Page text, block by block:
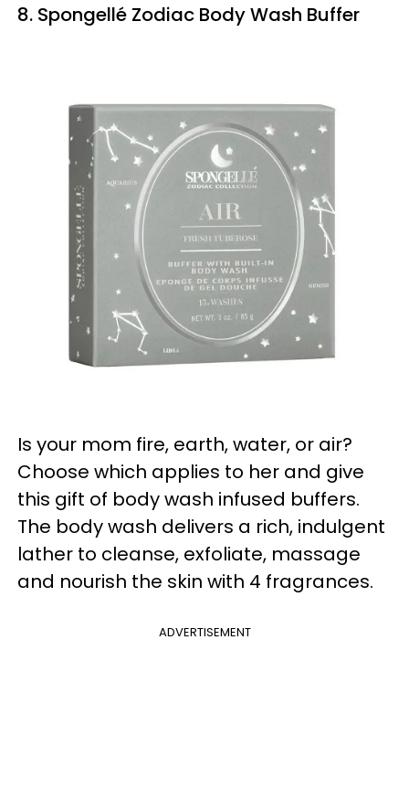
8. Spongellé Zodiac Body Wash Buffer
Is your mom fire, earth, water, or air?
Choose which applies to her and give
this gift of body wash infused buffers.
The body wash delivers a rich, indulgent
lather to cleanse, exfoliate, massage
and nourish the skin with 4 fragrances.
ADVERTISEMENT